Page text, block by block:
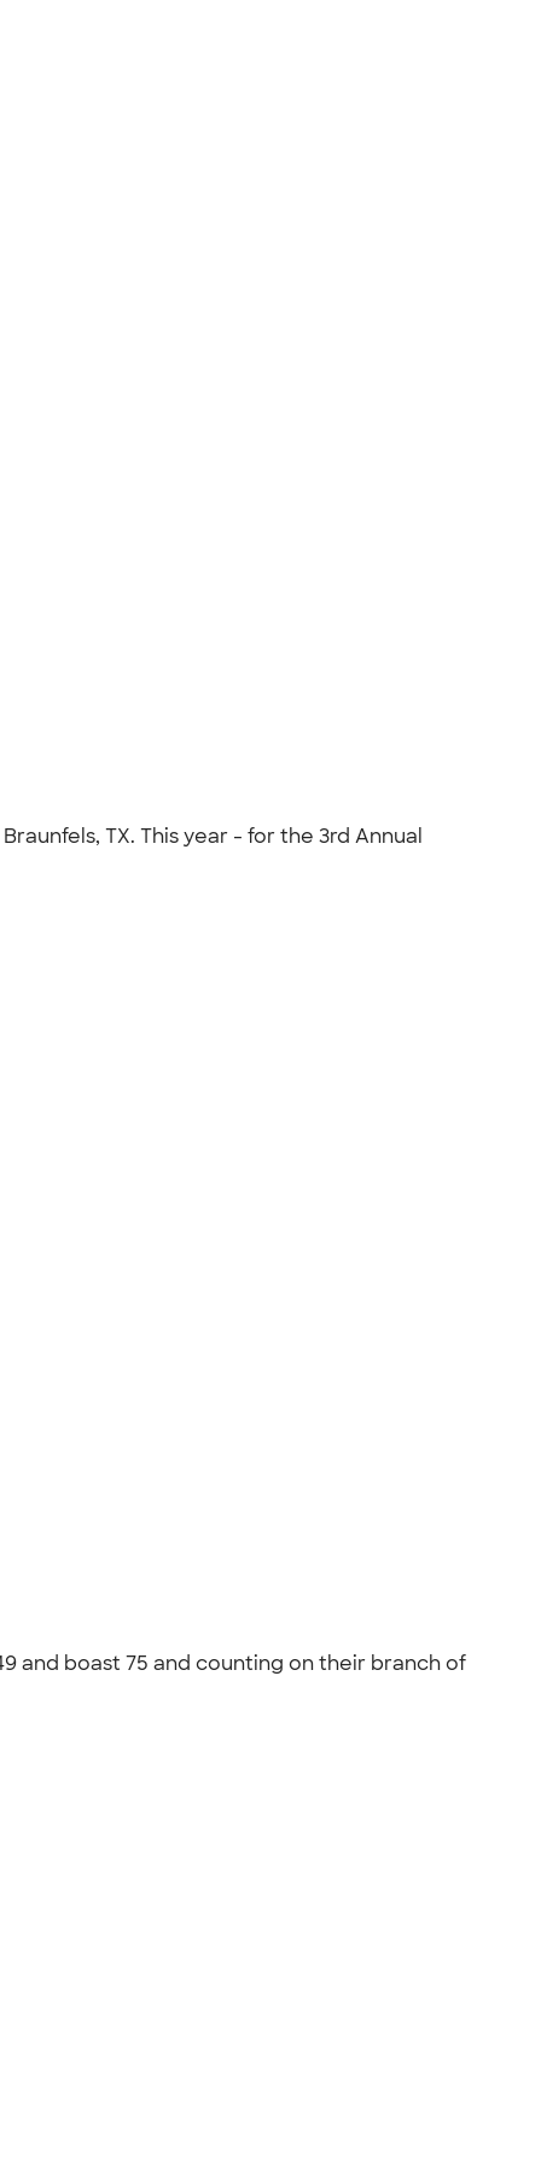
TX. This year - for the 3rd Annual
and boast 75 and counting on their branch of